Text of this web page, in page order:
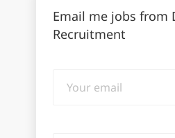
Email me jobs from
Recruitment
email